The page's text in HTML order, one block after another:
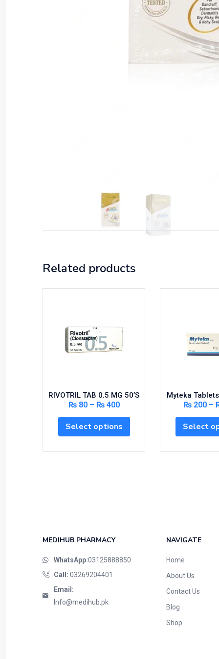
Related products
RIVOTRIL TAB 0.5 MG 50’S
₨80 – ₨400
Select options
Myteka
₨ 200 –
Select
MEDIHUB PHARMACY
WhatsApp:03125888850
Call: 03269204401
Email:
Info@medihub.pk
NAVIGATE
Home
About Us
Contact Us
Blog
Shop